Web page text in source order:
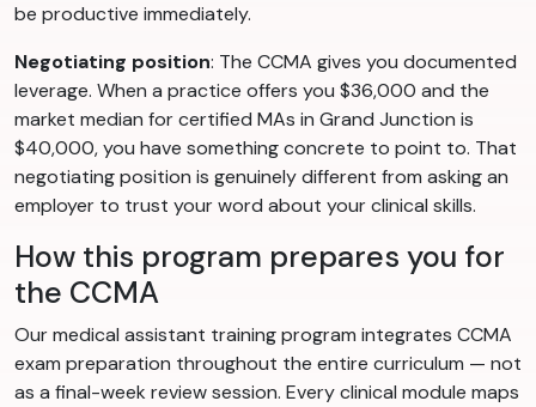
be productive immediately.
Negotiating position: The CCMA gives you documented
leverage. When a practice offers you $36,000 and the
market median for certified MAs in Grand Junction is
$40,000, you have something concrete to point to. That
negotiating position is genuinely different from asking an
employer to trust your word about your clinical skills.
How this program prepares you for
the CCMA
Our medical assistant training program integrates CCMA
exam preparation throughout the entire curriculum — not
as a final-week review session. Every clinical module maps